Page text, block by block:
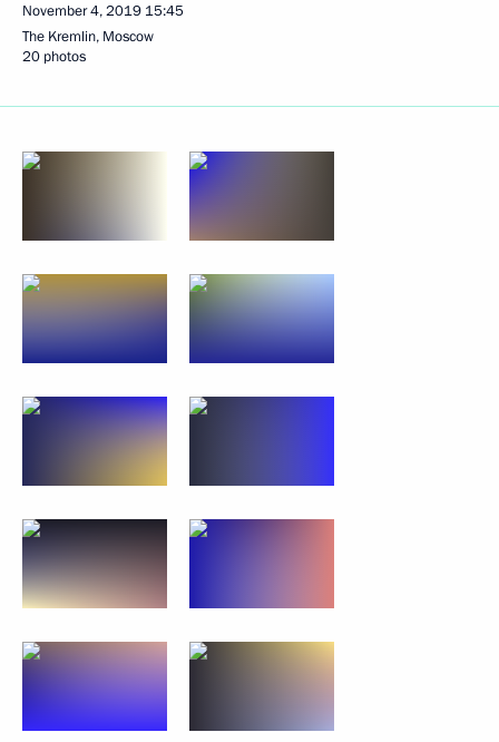
November 4, 2019 15:45
The Kremlin, Moscow
20 photos